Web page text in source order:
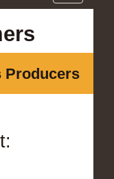
navigation
Producers